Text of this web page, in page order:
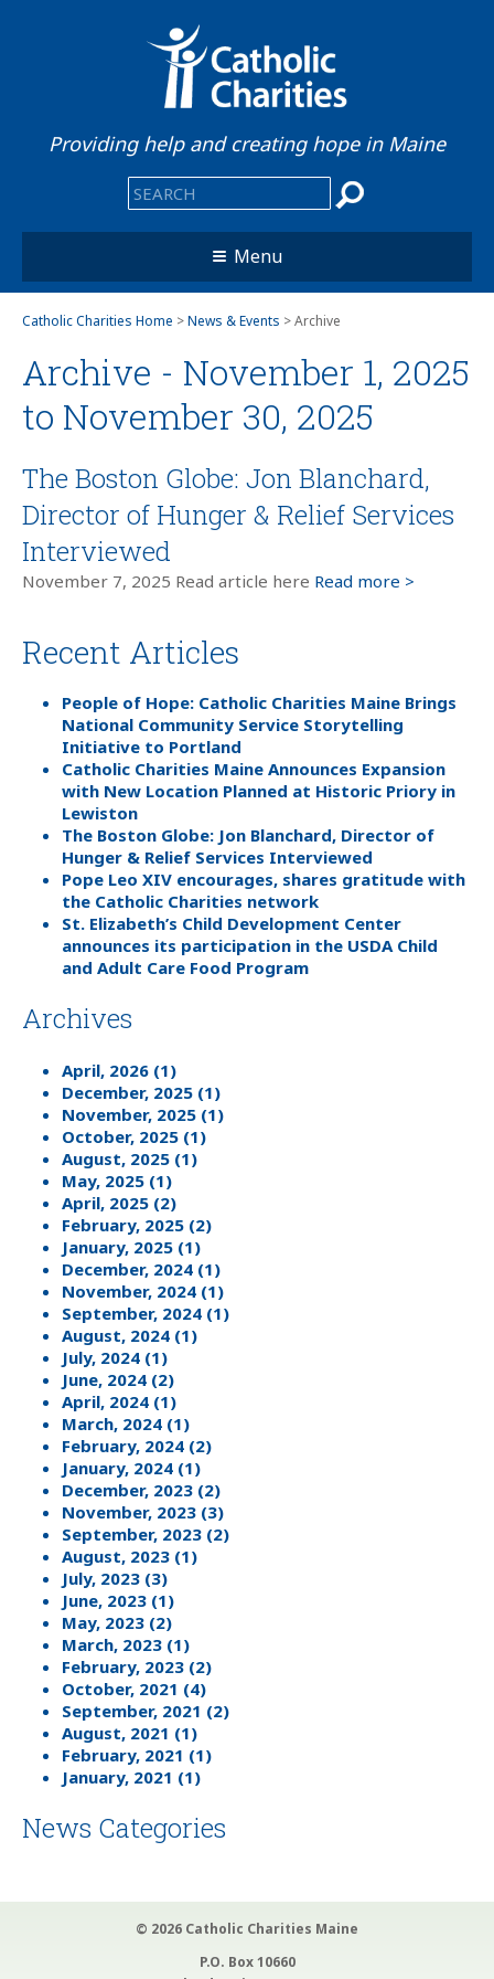
Providing help and creating hope in Maine
Menu
Catholic Charities Home >News & Events > Archive
Archive - November 1, 2025
to November 30, 2025
The Boston Globe: Jon Blanchard,
Director of Hunger & Relief Services
Interviewed
November 7, 2025 Read article here Read more >
Recent Articles
People of Hope: Catholic Charities Maine Brings
National Community Service Storytelling
Initiative to Portland
Catholic Charities Maine Announces Expansion
with New Location Planned at Historic Priory in
Lewiston
The Boston Globe: Jon Blanchard, Director of
Hunger & Relief Services Interviewed
Pope Leo XIV encourages, shares gratitude with
the Catholic Charities network
St. Elizabeth’s Child Development Center
announces its participation in the USDA Child
and Adult Care Food Program
Archives
April, 2026 (1)
December, 2025 (1)
November, 2025 (1)
October, 2025 (1)
August, 2025 (1)
May, 2025 (1)
April, 2025 (2)
February, 2025 (2)
January, 2025 (1)
December, 2024 (1)
November, 2024 (1)
September, 2024 (1)
August, 2024 (1)
July, 2024 (1)
June, 2024 (2)
April, 2024 (1)
March, 2024 (1)
February, 2024 (2)
January, 2024 (1)
December, 2023 (2)
November, 2023 (3)
September, 2023 (2)
August, 2023 (1)
July, 2023 (3)
June, 2023 (1)
May, 2023 (2)
March, 2023 (1)
February, 2023 (2)
October, 2021 (4)
September, 2021 (2)
August, 2021 (1)
February, 2021 (1)
January, 2021 (1)
News Categories
© 2026 Catholic Charities Maine
P.O. Box 10660